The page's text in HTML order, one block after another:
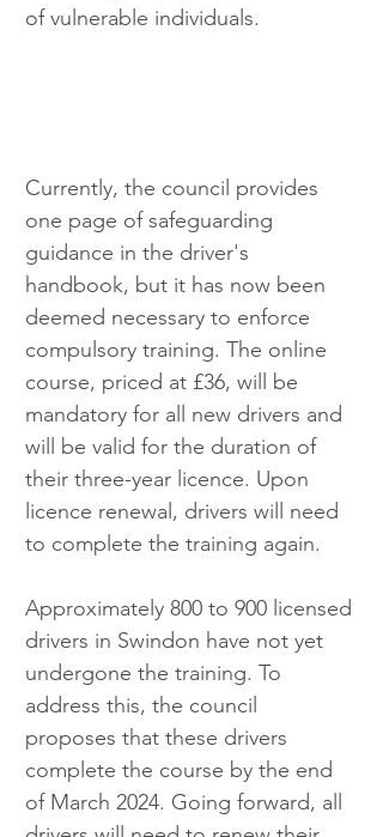
of vulnerable individuals.
Currently, the council provides
one page of safeguarding
guidance in the driver's
handbook, but it has now been
deemed necessary to enforce
compulsory training. The online
course, priced at £36, will be
mandatory for all new drivers and
will be valid for the duration of
their three-year licence. Upon
licence renewal, drivers will need
to complete the training again.
Approximately 800 to 900 licensed
drivers in Swindon have not yet
undergone the training. To
address this, the council
proposes that these drivers
complete the course by the end
of March 2024. Going forward, all